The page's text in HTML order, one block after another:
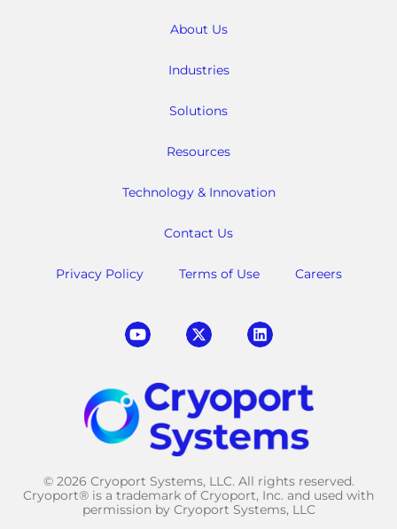
About Us
Industries
Solutions
Resources
Technology & Innovation
Contact Us
Privacy Policy Terms of Use Careers
© 2026 Cryoport Systems, LLC. All rights reserved.
Cryoport® is a trademark of Cryoport, Inc. and used with
permission by Cryoport Systems, LLC